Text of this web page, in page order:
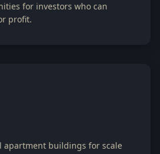
for investors who can
profit.
apartment buildings for scale